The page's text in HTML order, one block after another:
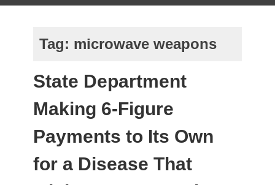
Tag: microwave weapons
State Department
Making 6-Figure
Payments to Its Own
for a Disease That